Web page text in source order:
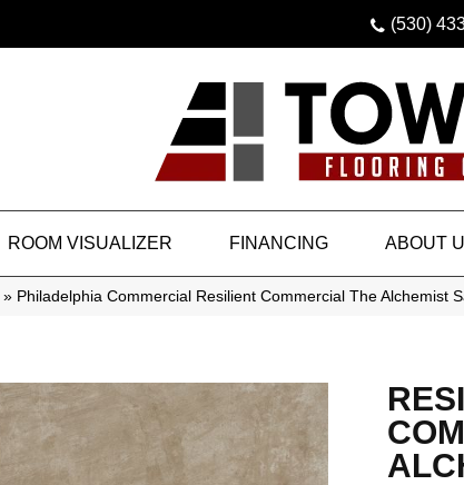
(530)
ROOM VISUALIZER FINANCING ABOUT
» Philadelphia Commercial Resilient Commercial The Alchemist